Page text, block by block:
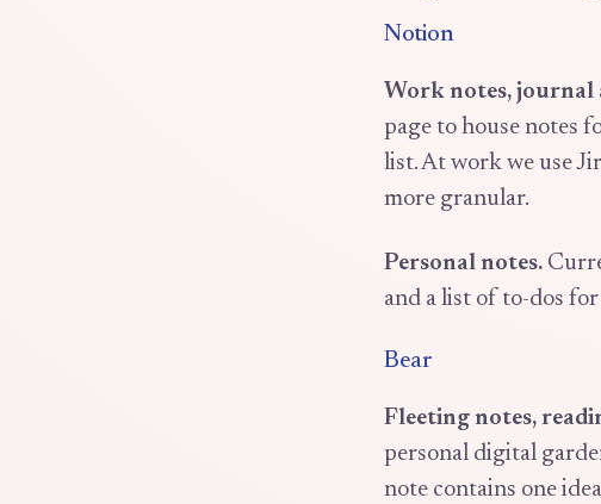
Notion
Work notes, journal
page to house notes
list. At work we use
more granular.
Personal notes.
and a list of to-dos
Bear
Fleeting notes,
personal digital
note contains one